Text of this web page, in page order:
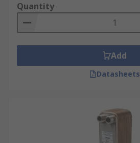
Quantity
Add
Datasheets